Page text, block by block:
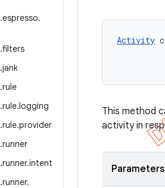
.espresso.
.filters
.jank
.rule
.rule.logging
.rule.provider
.runner
.runner.intent
.runner.
Activity
This method
activity in
Parameters